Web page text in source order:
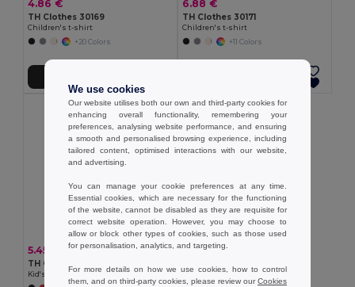
4.86 €
TH Clothes 30169
Children's t-shirt
+20 Colors
6.88 €
TH Clothes 30171
Children's t-shirt
+11 Colors
5.45 €
TH Clothes 30275
Kid's Technical short-sleeved polyester T-shirt
We use cookies
Our website utilises both our own and third-party cookies for
enhancing overall functionality, remembering your
preferences, analysing website performance, and ensuring
a smooth and personalised browsing experience, including
tailored content, optimised interactions with our website,
and advertising.
You can manage your cookie preferences at any time.
Essential cookies, which are necessary for the functioning
of the website, cannot be disabled as they are requisite for
correct website operation. However, you may choose to
allow or block other types of cookies, such as those used
for personalisation, analytics, and targeting.
For more details on how we use cookies, how to control
them, and on third-party cookies, please review ourCookies